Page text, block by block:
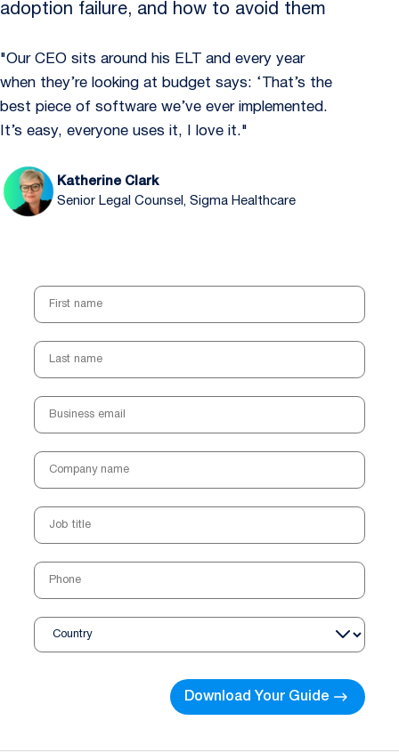
adoption failure, and how to avoid them
"Our CEO sits around his ELT and every year
when they’re looking at budget says: ‘That’s the
best piece of software we’ve ever implemented.
It’s easy, everyone uses it, I love it."
Katherine Clark
Senior Legal Counsel, Sigma Healthcare
First name
Last name
Business email
Company name
Job title
Phone
Country
Download Your Guide